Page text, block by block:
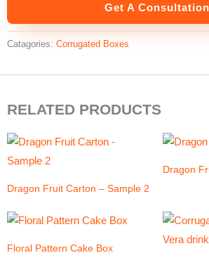
Get A Consultation
Catagories: Corrugated Boxes
RELATED PRODUCTS
Dragon Fruit Carton – Sample 2
Dragon
Floral Pattern Cake Box